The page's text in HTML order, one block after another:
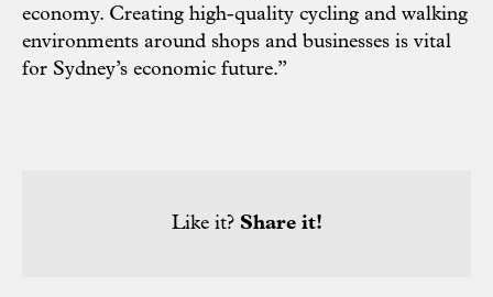
economy. Creating high-quality cycling and walking
environments around shops and businesses is vital
for Sydney’s economic future.”
Like it? Share it!